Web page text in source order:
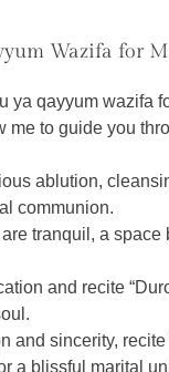
Wazifa for
ya qayyum wazifa
to guide you
ablution,
communion.
tranquil, a
and recite
and sincerity, recite
a blissful marital